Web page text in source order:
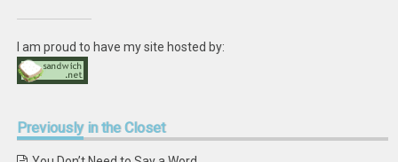
I am proud to have my site hosted by:
Previouslyin the Closet